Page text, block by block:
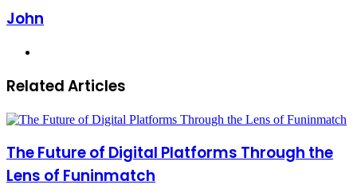
John
Related Articles
The Future of Digital Platforms Through the
Lens of Funinmatch